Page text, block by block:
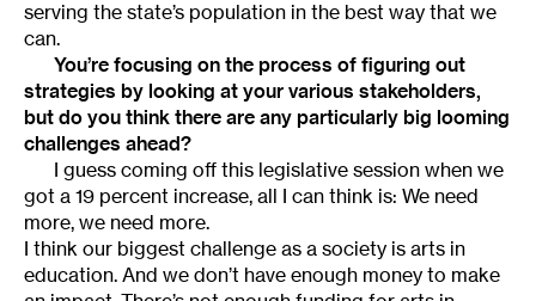
serving the state’s population in the best way that we
can.
You’re focusing on the process of figuring out
strategies by looking at your various stakeholders,
but do you think there are any particularly big looming
challenges ahead?
I guess coming off this legislative session when we
got a 19 percent increase, all I can think is: We need
more, we need more.
I think our biggest challenge as a society is arts in
education. And we don’t have enough money to make